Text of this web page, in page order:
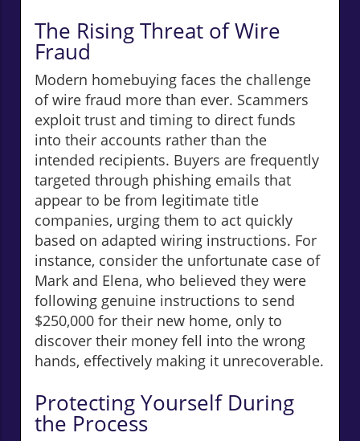
The Rising Threat of Wire
Fraud
Modern homebuying faces the challenge
of wire fraud more than ever. Scammers
exploit trust and timing to direct funds
into their accounts rather than the
intended recipients. Buyers are frequently
targeted through phishing emails that
appear to be from legitimate title
companies, urging them to act quickly
based on adapted wiring instructions. For
instance, consider the unfortunate case of
Mark and Elena, who believed they were
following genuine instructions to send
$250,000 for their new home, only to
discover their money fell into the wrong
hands, effectively making it unrecoverable.
Protecting Yourself During
the Process